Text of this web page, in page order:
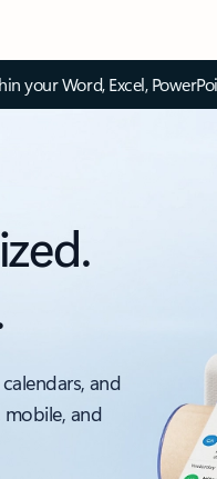
your Word, Excel,
and
and